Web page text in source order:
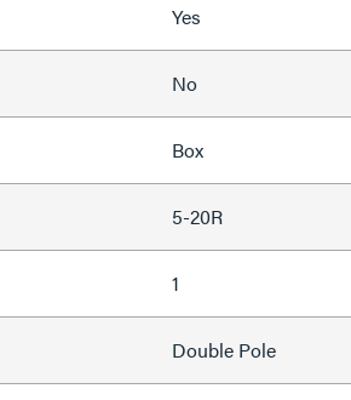
Yes
No
Box
5-20R
1
Double Pole